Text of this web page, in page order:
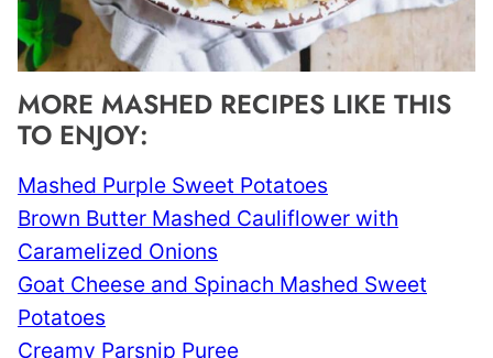
MORE MASHED RECIPES LIKE THIS
TO ENJOY:
Mashed Purple Sweet Potatoes
Brown Butter Mashed Cauliflower with
Caramelized Onions
Goat Cheese and Spinach Mashed Sweet
Potatoes
Creamy Parsnip Puree